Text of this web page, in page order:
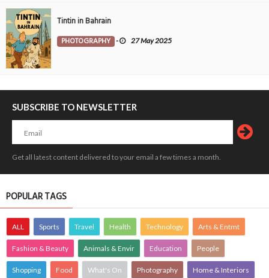
Tintin in Bahrain
PHOTOGRAPHY - 27 May 2025
SUBSCRIBE TO NEWSLETTER
Get all latest content delivered to your email a few times a month.
POPULAR TAGS
ALL Sports Travel Health Technology Arts & Entmt
Fashion & Beauty Animals & Envir Education People
Shopping Food What's On Photography Home & Interiors